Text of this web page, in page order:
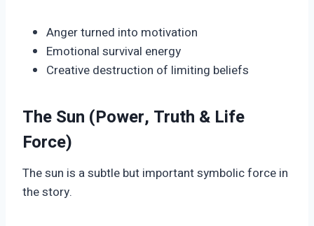
Anger turned into motivation
Emotional survival energy
Creative destruction of limiting beliefs
The Sun (Power, Truth & Life
Force)
The sun is a subtle but important symbolic force in
the story.